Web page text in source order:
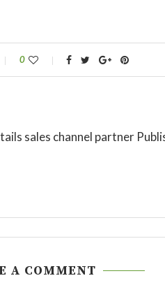
0
sales channel partner
A COMMENT